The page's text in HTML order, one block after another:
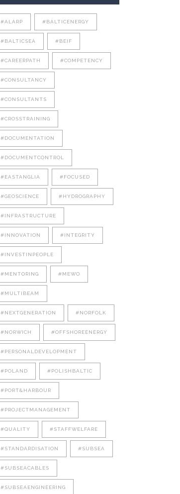
#ALARP #BALTICENERGY
#BALTICSEA #BEIF
#CAREERPATH #COMPETENCY
#CONSULTANCY
#CONSULTANTS
#CROSSTRAINING
#DOCUMENTATION
#DOCUMENTCONTROL
#EASTANGLIA #FOCUSED
#GEOSCIENCE #HYDROGRAPHY
#INFRASTRUCTURE
#INNOVATION #INTEGRITY
#INVESTINPEOPLE
#MENTORING #MEWO
#MULTIBEAM
#NEXTGENERATION #NORFOLK
#NORWICH #OFFSHOREENERGY
#PERSONALDEVELOPMENT
#POLAND #POLISHBALTIC
#PORT&HARBOUR
#PROJECTMANAGEMENT
#QUALITY #STAFFWELFARE
#STANDARDISATION #SUBSEA
#SUBSEACABLES
#SUBSEAENGINEERING